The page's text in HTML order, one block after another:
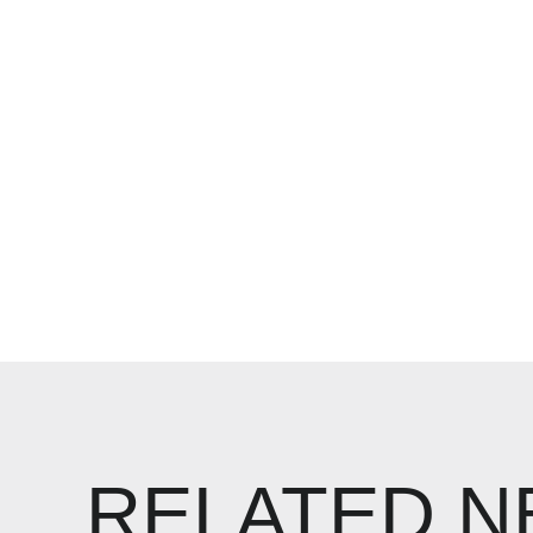
RELATED